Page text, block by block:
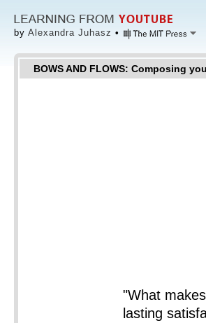
by Alexandra Juhasz •
BOWS AND FLOWS: Composing
"What
lasting